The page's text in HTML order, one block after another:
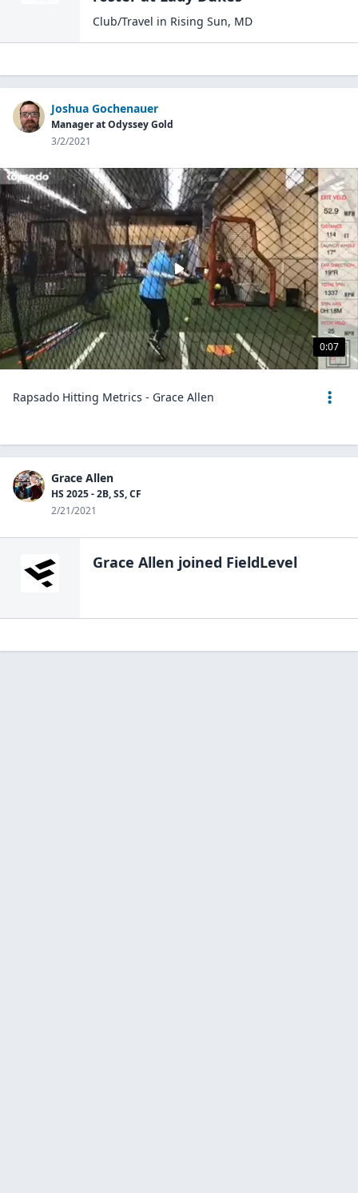
Club/Travel in Rising Sun, MD
Joshua Gochenauer
Manager at Odyssey Gold
3/2/2021
0:07
Rapsado Hitting Metrics - Grace Allen
Grace Allen
HS 2025 - 2B, SS, CF
2/21/2021
Grace Allen joined FieldLevel